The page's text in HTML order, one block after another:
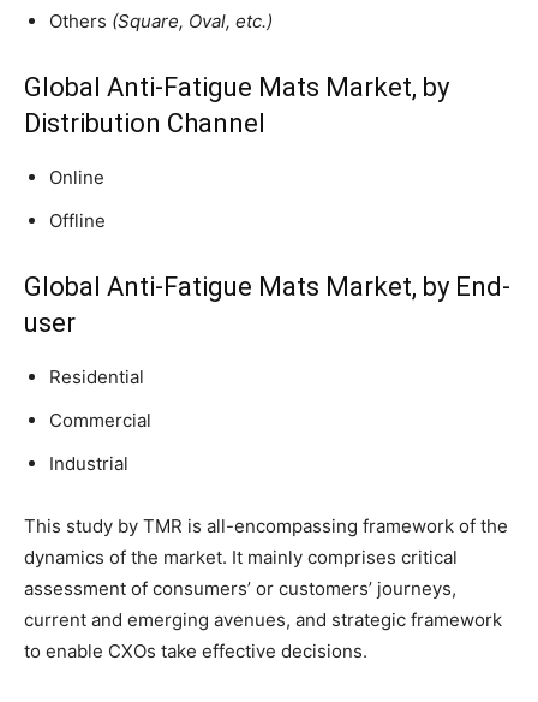
Others (Square, Oval, etc.)
Global Anti-Fatigue Mats Market, by
Distribution Channel
Online
Offline
Global Anti-Fatigue Mats Market, by End-
user
Residential
Commercial
Industrial
This study by TMR is all-encompassing framework of the
dynamics of the market. It mainly comprises critical
assessment of consumers’ or customers’ journeys,
current and emerging avenues, and strategic framework
to enable CXOs take effective decisions.